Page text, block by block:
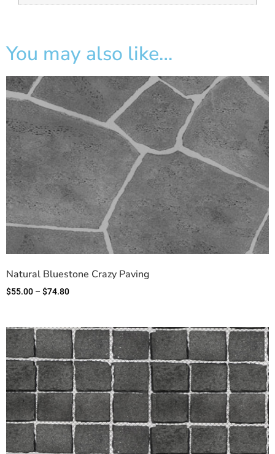
You may also like…
Natural Bluestone Crazy Paving
$55.00 – $74.80